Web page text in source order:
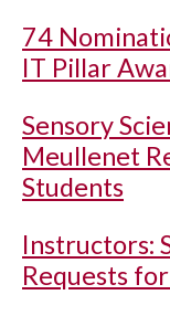
74
IT Pillar
Sensory
Meullenet
Students
Instructors:
Requests